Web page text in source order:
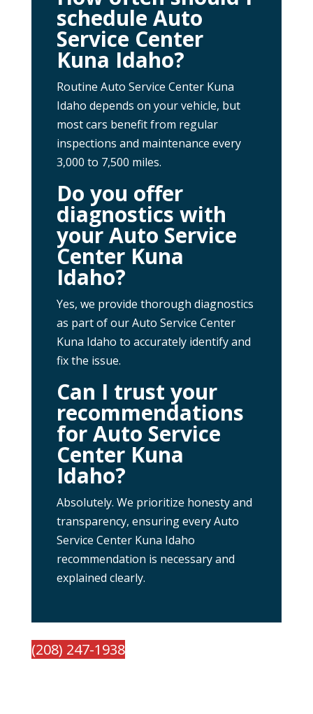
schedule Auto
Service Center
Kuna Idaho?
Routine Auto Service Center Kuna
Idaho depends on your vehicle, but
most cars benefit from regular
inspections and maintenance every
3,000 to 7,500 miles.
Do you offer
diagnostics with
your Auto Service
Center Kuna
Idaho?
Yes, we provide thorough diagnostics
as part of our Auto Service Center
Kuna Idaho to accurately identify and
fix the issue.
Can I trust your
recommendations
for Auto Service
Center Kuna
Idaho?
Absolutely. We prioritize honesty and
transparency, ensuring every Auto
Service Center Kuna Idaho
recommendation is necessary and
explained clearly.
(208) 247-1938